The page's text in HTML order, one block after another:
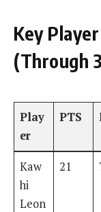
Key
(Through
Play
er
PTS
Kaw
hi
Leon
21